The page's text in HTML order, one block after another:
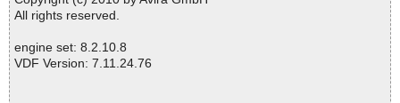
All rights reserved.
engine set: 8.2.10.8
VDF Version: 7.11.24.76